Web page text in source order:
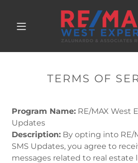
TERMS OF
Program Name: RE/MAX West
Updates
Description: By opting into RE/
SMS Updates, you agree to
messages related to real estate